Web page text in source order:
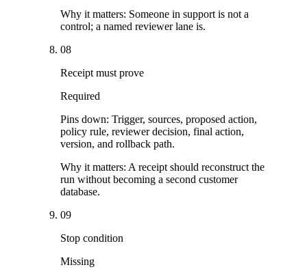
Why it matters: Someone in support is not a
control; a named reviewer lane is.
08
Receipt must prove
Required
Pins down: Trigger, sources, proposed action,
policy rule, reviewer decision, final action,
version, and rollback path.
Why it matters: A receipt should reconstruct the
run without becoming a second customer
database.
09
Stop condition
Missing